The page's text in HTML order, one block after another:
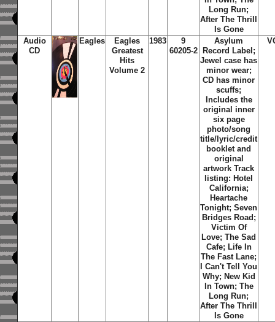
Long Run;
After The Thrill
Is Gone
Audio
CD
Eagles
Eagles
Greatest
Hits
Volume 2
1983
9
60205-2
Asylum
Record Label;
Jewel case has
minor wear;
CD has minor
scuffs;
Includes the
original inner
six page
photo/song
title/lyric/credit
booklet and
original
artwork Track
listing: Hotel
California;
Heartache
Tonight; Seven
Bridges Road;
Victim Of
Love; The Sad
Cafe; Life In
The Fast Lane;
I Can't Tell You
Why; New Kid
In Town; The
Long Run;
After The Thrill
Is Gone